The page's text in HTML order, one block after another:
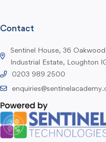
Contact
Sentinel House, 36
Industrial Estate, Loughton
0203 989 2500